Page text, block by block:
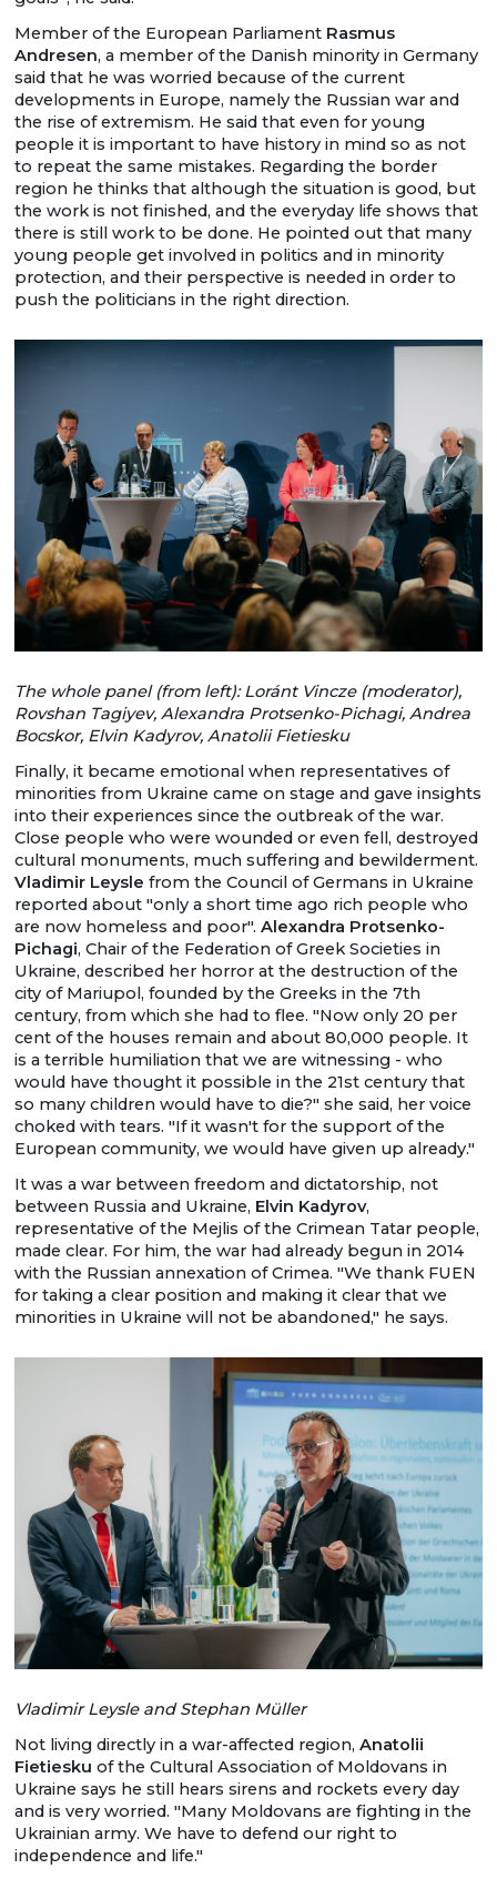
Member of the European Parliament Rasmus
Andresen, a member of the Danish minority in Germany
said that he was worried because of the current
developments in Europe, namely the Russian war and
the rise of extremism. He said that even for young
people it is important to have history in mind so as not
to repeat the same mistakes. Regarding the border
region he thinks that although the situation is good, but
the work is not finished, and the everyday life shows that
there is still work to be done. He pointed out that many
young people get involved in politics and in minority
protection, and their perspective is needed in order to
push the politicians in the right direction.
The whole panel (from left): Loránt Vincze (moderator),
Rovshan Tagiyev, Alexandra Protsenko-Pichagi, Andrea
Bocskor, Elvin Kadyrov, Anatolii Fietiesku
Finally, it became emotional when representatives of
minorities from Ukraine came on stage and gave insights
into their experiences since the outbreak of the war.
Close people who were wounded or even fell, destroyed
cultural monuments, much suffering and bewilderment.
Vladimir Leysle from the Council of Germans in Ukraine
reported about "only a short time ago rich people who
are now homeless and poor".Alexandra Protsenko-
Pichagi, Chair of the Federation of Greek Societies in
Ukraine, described her horror at the destruction of the
city of Mariupol, founded by the Greeks in the 7th
century, from which she had to flee. "Now only 20 per
cent of the houses remain and about 80,000 people. It
is a terrible humiliation that we are witnessing - who
would have thought it possible in the 21st century that
so many children would have to die?" she said, her voice
choked with tears. "If it wasn't for the support of the
European community, we would have given up already."
It was a war between freedom and dictatorship, not
between Russia and Ukraine, Elvin Kadyrov,
representative of the Mejlis of the Crimean Tatar people,
made clear. For him, the war had already begun in 2014
with the Russian annexation of Crimea. "We thank FUEN
for taking a clear position and making it clear that we
minorities in Ukraine will not be abandoned," he says.
Vladimir Leysle and Stephan Müller
Not living directly in a war-affected region,Anatolii
Fietiesku of the Cultural Association of Moldovans in
Ukraine says he still hears sirens and rockets every day
and is very worried. "Many Moldovans are fighting in the
Ukrainian army. We have to defend our right to
independence and life."